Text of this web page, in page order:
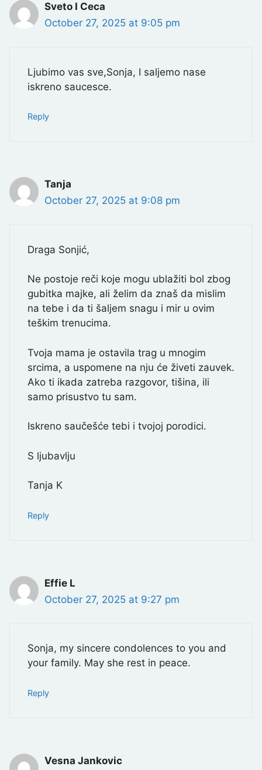
Sveto I Ceca
October 27, 2025 at 9:05 pm
Ljubimo vas sve,Sonja, I saljemo nase
iskreno saucesce.
Reply
Tanja
October 27, 2025 at 9:08 pm
Draga Sonjić,
Ne postoje reči koje mogu ublažiti bol zbog
gubitka majke, ali želim da znaš da mislim
na tebe i da ti šaljem snagu i mir u ovim
teškim trenucima.
Tvoja mama je ostavila trag u mnogim
srcima, a uspomene na nju će živeti zauvek.
Ako ti ikada zatreba razgovor, tišina, ili
samo prisustvo tu sam.
Iskreno saučešće tebi i tvojoj porodici.
S ljubavlju
Tanja K
Reply
Effie L
October 27, 2025 at 9:27 pm
Sonja, my sincere condolences to you and
your family. May she rest in peace.
Reply
Vesna Jankovic